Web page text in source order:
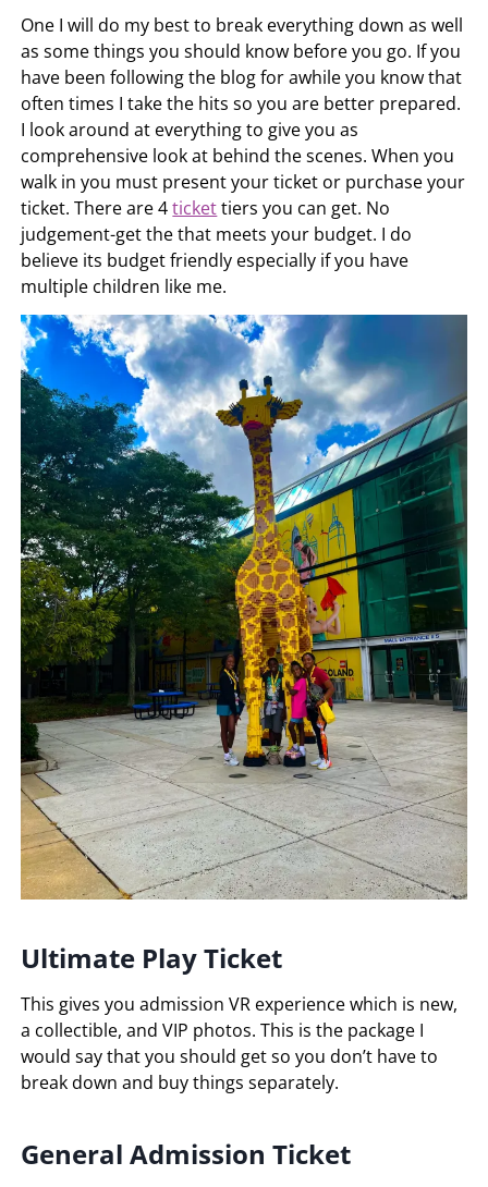
One I will do my best to break everything down as well
as some things you should know before you go. If you
have been following the blog for awhile you know that
often times I take the hits so you are better prepared.
I look around at everything to give you as
comprehensive look at behind the scenes. When you
walk in you must present your ticket or purchase your
ticket. There are 4tickettiers you can get. No
judgement-get the that meets your budget. I do
believe its budget friendly especially if you have
multiple children like me.
Ultimate Play Ticket
This gives you admission VR experience which is new,
a collectible, and VIP photos. This is the package I
would say that you should get so you don’t have to
break down and buy things separately.
General Admission Ticket